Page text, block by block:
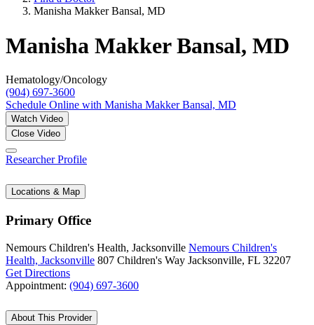
Manisha Makker Bansal, MD
Manisha Makker Bansal, MD
Hematology/Oncology
(904) 697-3600
Schedule Online with Manisha Makker Bansal, MD
Watch Video
Close Video
Researcher Profile
Locations & Map
Primary Office
Nemours Children's Health, Jacksonville Nemours Children's
Health, Jacksonville 807 Children's Way Jacksonville, FL 32207
Get Directions
Appointment: (904) 697-3600
About This Provider